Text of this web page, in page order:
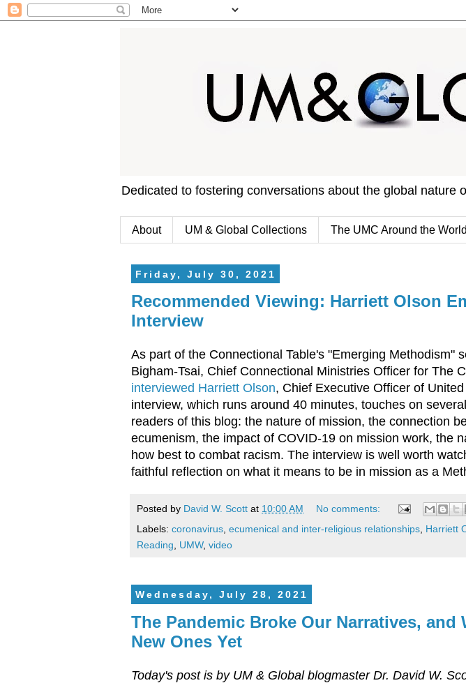
Dedicated to fostering conversations about the global nature
About UM & Global Collections The UMC Around the World
Friday, July 30, 2021
Recommended Viewing: Harriett Olson
Interview
As part of the Connectional Table's "Emerging Methodism"
Bigham-Tsai, Chief Connectional Ministries Officer for The
interviewed Harriett Olson, Chief Executive Officer of
interview, which runs around 40 minutes, touches on
readers of this blog: the nature of mission, the connection
ecumenism, the impact of COVID-19 on mission work, the
how best to combat racism. The interview is well worth
faithful reflection on what it means to be in mission as a
Posted by David W. Scott at 10:00 AM
No comments:
Labels: coronavirus ecumenical and inter-religious relationships Harriett
Reading
UMW, video
Wednesday, July 28, 2021
The Pandemic Broke Our Narratives, and
New Ones Yet
Today's post is by UM & Global blogmaster Dr. David W.